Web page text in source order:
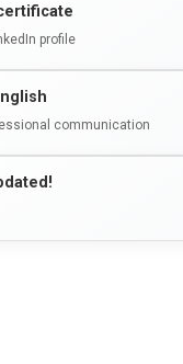
profile
communication